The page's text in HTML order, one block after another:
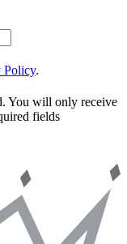
Policy.
You will only receive
fields